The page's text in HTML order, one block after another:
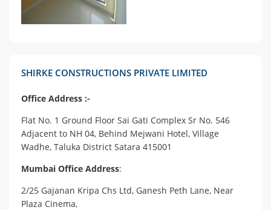
SHIRKE CONSTRUCTIONS PRIVATE LIMITED
Office Address :-
Flat No. 1 Ground Floor Sai Gati Complex Sr No. 546
Adjacent to NH 04, Behind Mejwani Hotel, Village
Wadhe, Taluka District Satara 415001
Mumbai Office Address:
2/25 Gajanan Kripa Chs Ltd, Ganesh Peth Lane, Near
Plaza Cinema,